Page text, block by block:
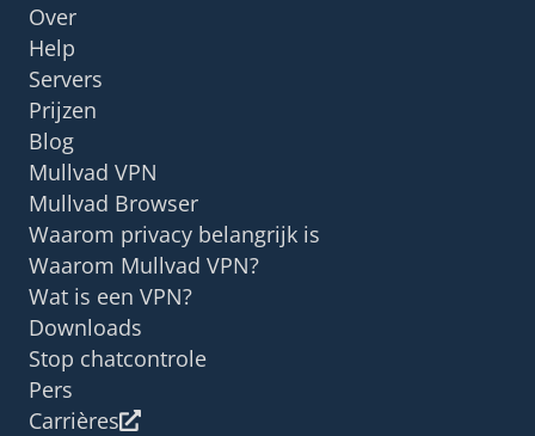
Over
Help
Servers
Prijzen
Blog
Mullvad VPN
Mullvad Browser
Waarom privacy belangrijk is
Waarom Mullvad VPN?
Wat is een VPN?
Downloads
Stop chatcontrole
Pers
Carrières